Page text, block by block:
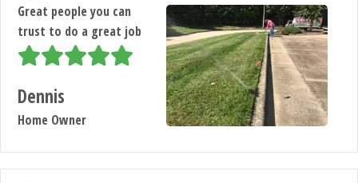
Great people you can
trust to do a great job
Dennis
Home Owner